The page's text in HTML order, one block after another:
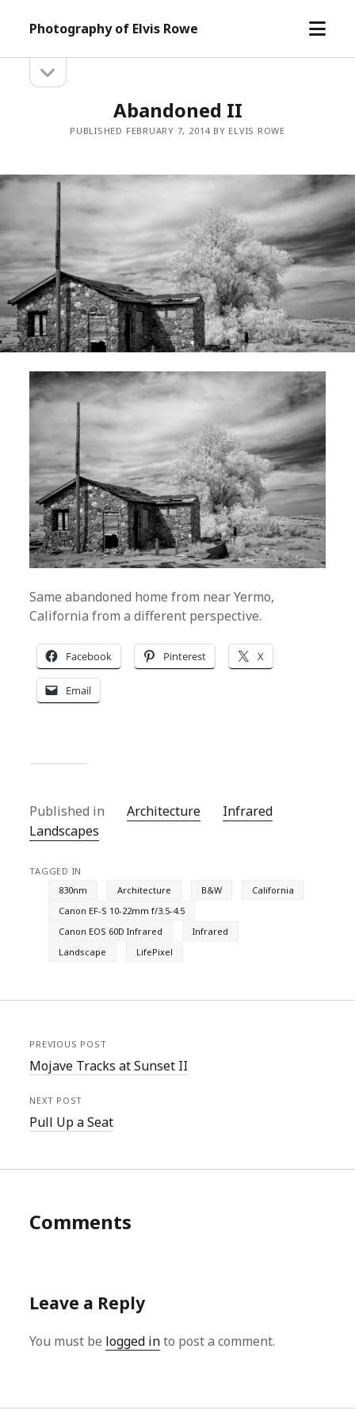
Photography of Elvis Rowe
open
Sidebarsidebar
Abandoned II
PUBLISHED FEBRUARY 7, 2014 BY ELVIS ROWE
Same abandoned home from near Yermo,
California from a different perspective.
Facebook Pinterest X
Email
Published in Architecture
Infrared
Landscapes
TAGGED IN
830nm
Architecture B&W
California
Canon EF-S 10-22mm f/3.5-4.5
Canon EOS 60D Infrared
Infrared
Landscape
LifePixel
PREVIOUS POST
Mojave Tracks at Sunset II
NEXT POST
Pull Up a Seat
Comments
Leave a Reply
You must be logged into post a comment.